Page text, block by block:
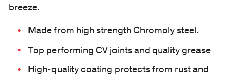
breeze.
Made from high strength Chromoly steel.
Top performing CV joints and quality grease
High-quality coating protects from rust and